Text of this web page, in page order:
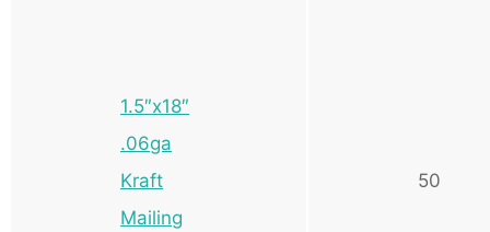
1.5″x18″
.06ga
Kraft
Mailing
50